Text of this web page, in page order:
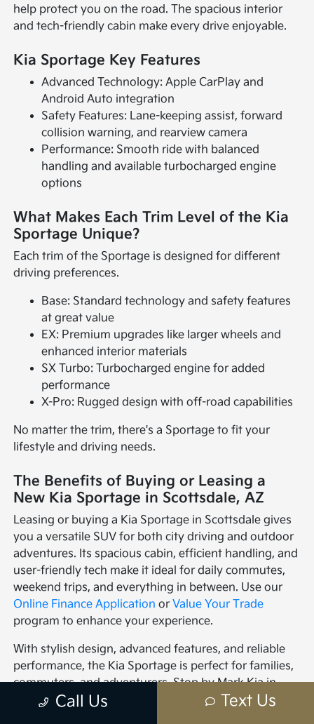
help protect you on the road. The spacious interior
and tech-friendly cabin make every drive enjoyable.
Kia Sportage Key Features
Advanced Technology: Apple CarPlay and
Android Auto integration
Safety Features: Lane-keeping assist, forward
collision warning, and rearview camera
Performance: Smooth ride with balanced
handling and available turbocharged engine
options
What Makes Each Trim Level of the Kia
Sportage Unique?
Each trim of the Sportage is designed for different
driving preferences.
Base: Standard technology and safety features
at great value
EX: Premium upgrades like larger wheels and
enhanced interior materials
SX Turbo: Turbocharged engine for added
performance
X-Pro: Rugged design with off-road capabilities
No matter the trim, there's a Sportage to fit your
lifestyle and driving needs.
The Benefits of Buying or Leasing a
New Kia Sportage in Scottsdale, AZ
Leasing or buying a Kia Sportage in Scottsdale gives
you a versatile SUV for both city driving and outdoor
adventures. Its spacious cabin, efficient handling, and
user-friendly tech make it ideal for daily commutes,
weekend trips, and everything in between. Use our
Online Finance Application orValue Your Trade
program to enhance your experience.
With stylish design, advanced features, and reliable
performance, the Kia Sportage is perfect for families,
commuters, and adventurers. Stop by Mark Kia in
Scottsdale to explore the Sportage and see how it can
Call Us Text Us